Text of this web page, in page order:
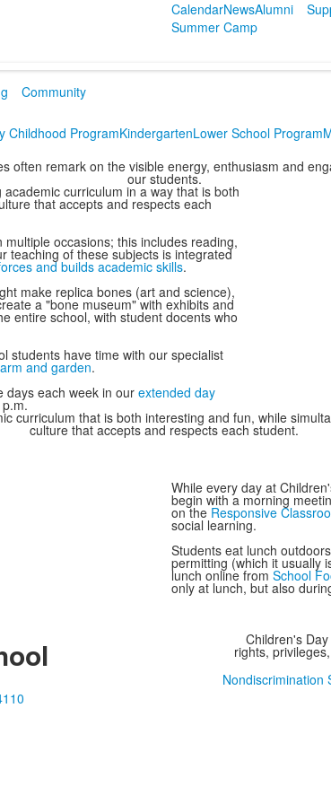
CalendarNewsAlumni
Summer Camp
Community
Childhood ProgramKindergartenLower School Program
often remark on the visible energy, enthusiasm and
our students.
curriculum in a way that is both
that accepts and respects each
occasions; this includes reading,
teaching of these subjects is integrated
and builds academic skills.
make replica bones (art and science),
a "bone museum" with exhibits and
entire school, with student docents who
students have time with our specialist
and garden.
days each week in our extended day
curriculum that is both interesting and fun, while
culture that accepts and respects each student.
While every day at
begin with a morning
on the Responsive
social learning.
Students eat lunch
permitting (which it usually
lunch online from School
only at lunch, but also
Children's
rights,
Nondiscrimination